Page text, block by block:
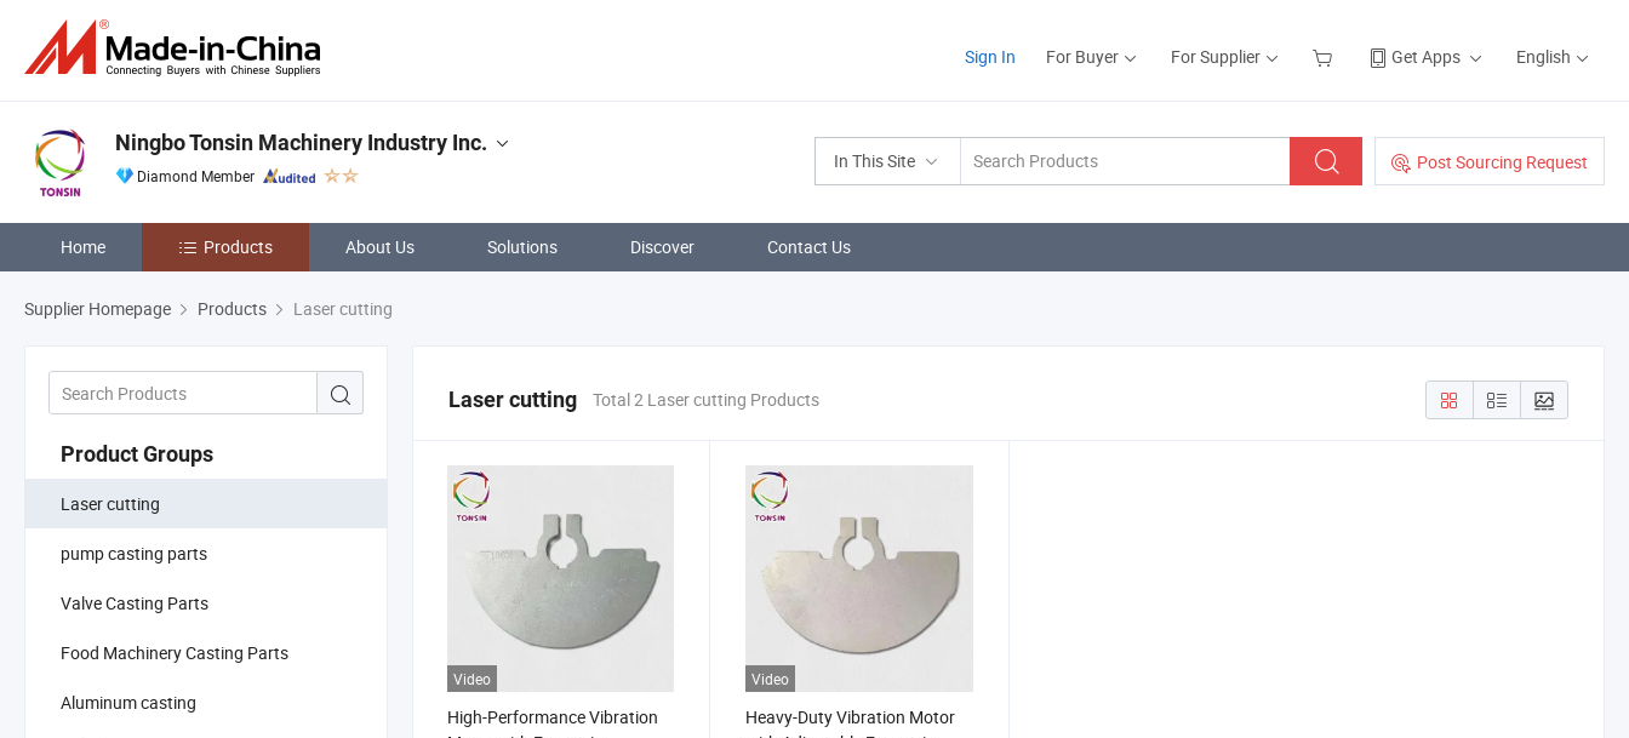
Sign In For Buyer For Supplier Get Apps English
In This Site Post Sourcing Request
Ningbo Tonsin Machinery Industry Inc.
Diamond Member
Home Products About Us Solutions Discover Contact Us
Supplier Homepage Products Laser cutting
Product Groups
Laser cutting
pump casting parts
Valve Casting Parts
Food Machinery Casting Parts
Aluminum casting
Laser cutting Total 2 Laser cutting Products
Video
High-Performance Vibration
Video
Heavy-Duty Vibration Motor